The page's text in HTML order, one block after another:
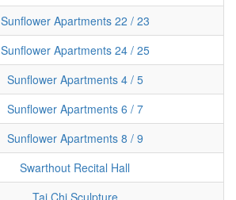
Sunflower Apartments 22 / 23
Sunflower Apartments 24 / 25
Sunflower Apartments 4 / 5
Sunflower Apartments 6 / 7
Sunflower Apartments 8 / 9
Swarthout Recital Hall
Tai Chi Sculpture